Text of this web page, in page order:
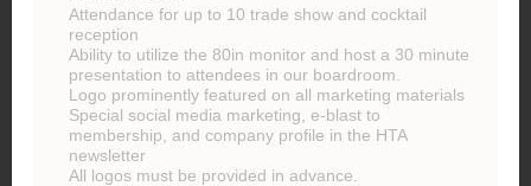
Attendance for up to 10 trade show and cocktail
reception
Ability to utilize the 80in monitor and host a 30 minute
presentation to attendees in our boardroom.
Logo prominently featured on all marketing materials
Special social media marketing, e-blast to
membership, and company profile in the HTA
newsletter
All logos must be provided in advance.